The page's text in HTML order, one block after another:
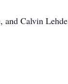
and Calvin